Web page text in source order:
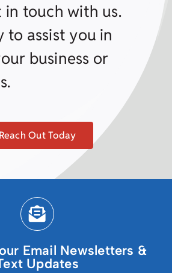
in touch with us.
to assist you in
business or
Reach Out Today
Email Newsletters &
Updates